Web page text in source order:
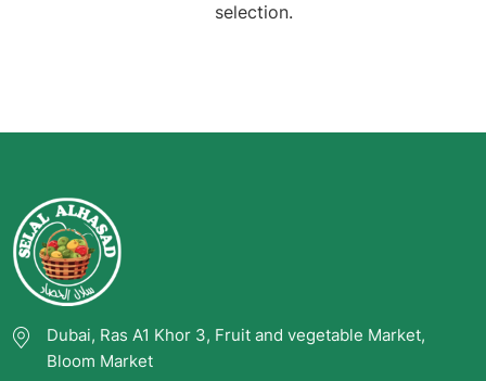
selection.
Dubai, Ras A1 Khor 3, Fruit and vegetable Market,
Bloom Market